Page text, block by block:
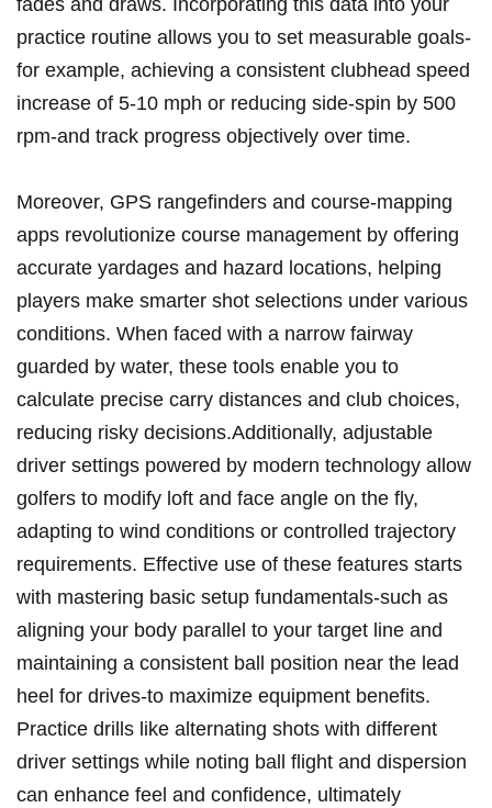
fades and ​draws. Incorporating ⁤this data into your
practice routine allows you to set ⁣measurable goals-
for example, achieving⁣ a consistent‌ clubhead speed
increase‍ of 5-10 mph or reducing side-spin by⁣ 500‌
rpm-and track progress objectively over‌ time.
Moreover, GPS rangefinders and course-mapping
apps revolutionize ⁣course‍ management ⁣by offering
accurate yardages and hazard locations, helping‌
players make smarter shot selections under various
conditions.⁣ When faced with a narrow fairway
guarded by water,‍ these ⁣tools​ enable you to⁢
calculate ‌precise carry ‌distances and club choices,
reducing risky decisions.Additionally, adjustable
driver settings powered by modern ⁤technology allow
‌golfers to modify ‍loft ⁣and ⁤face⁢ angle on the‍ fly,
⁤adapting to‍ wind conditions or controlled trajectory
requirements. Effective ​use⁢ of⁣ these features‌ starts⁢
with mastering basic setup​ fundamentals-such as⁤
aligning⁣ your body parallel to your target line⁢ and
maintaining a consistent⁤ ball position⁤ near ⁤the lead
⁤heel for drives-to maximize ⁤equipment benefits.
Practice drills like alternating shots‌ with different
driver ‍settings ​while noting ball flight and dispersion
can enhance feel ⁢and confidence, ultimately